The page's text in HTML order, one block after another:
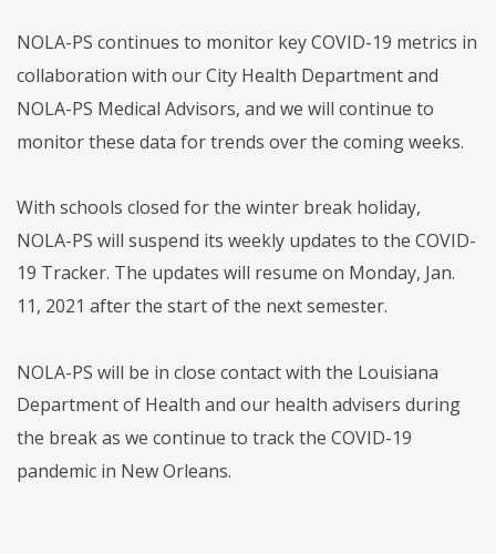
NOLA-PS continues to monitor key COVID-19 metrics in
collaboration with our City Health Department and
NOLA-PS Medical Advisors, and we will continue to
monitor these data for trends over the coming weeks.
With schools closed for the winter break holiday,
NOLA-PS will suspend its weekly updates to the COVID-
19 Tracker. The updates will resume on Monday, Jan.
11, 2021 after the start of the next semester.
NOLA-PS will be in close contact with the Louisiana
Department of Health and our health advisers during
the break as we continue to track the COVID-19
pandemic in New Orleans.